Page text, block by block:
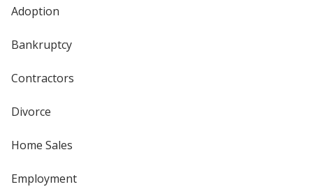
Adoption
Bankruptcy
Contractors
Divorce
Home Sales
Employment